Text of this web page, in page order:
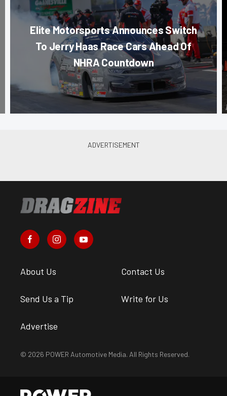
Elite Motorsports Announces Switch
To Jerry Haas Race Cars Ahead Of
NHRA Countdown
About Us Contact Us
Send Us a Tip Write for Us
Advertise
© 2026 POWER Automotive Media. All Rights Reserved.